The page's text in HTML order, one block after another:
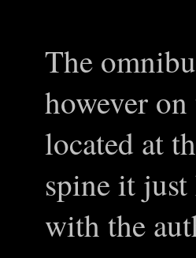
The
however
located at
spine it
with the